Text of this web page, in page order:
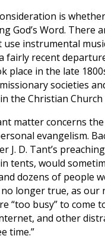
is
God’s Word. There
use instrumental
fairly recent
place in the late
societies
the Christian
matter concerns the
evangelism.
J. D. Tant’s
tents, would
dozens of people
longer true, as our
“too busy” to come
and other
time.”